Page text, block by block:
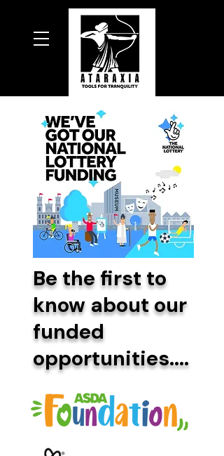
Be the first to
know about our
funded
opportunities....